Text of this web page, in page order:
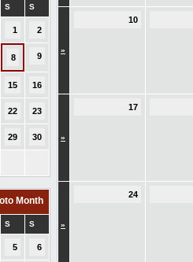
S S
1 2
8 9
15 16
22 23
29 30
S S
5 6
»
10
»
17
»
24